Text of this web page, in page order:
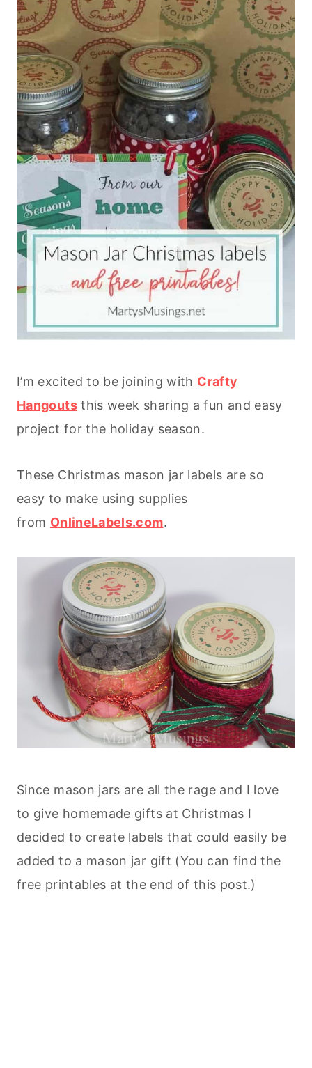
I’m excited to be joining with Crafty
Hangoutsthis week sharing a fun and easy
project for the holiday season.
These Christmas mason jar labels are so
easy to make using supplies
from OnlineLabels.com.
Since mason jars are all the rage and I love
to give homemade gifts at Christmas I
decided to create labels that could easily be
added to a mason jar gift (You can find the
free printables at the end of this post.)